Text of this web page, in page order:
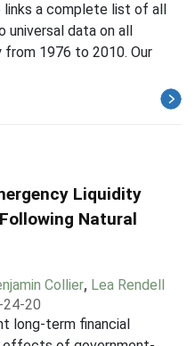
links a complete list of all
universal data on all
from 1976 to 2010. Our
Liquidity
Natural
Collier, Lea Rendell
24-20
long-term financial